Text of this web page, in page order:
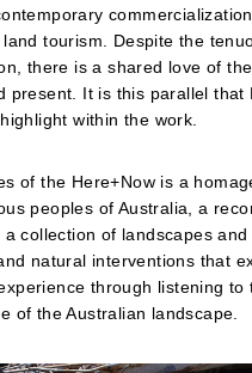
tourism. Despite the
there is a shared love of
present. It is this parallel that
within the work.
of the Here+Now is a
peoples of Australia, a
a collection of landscapes and
natural interventions that
through listening to
of the Australian landscape.